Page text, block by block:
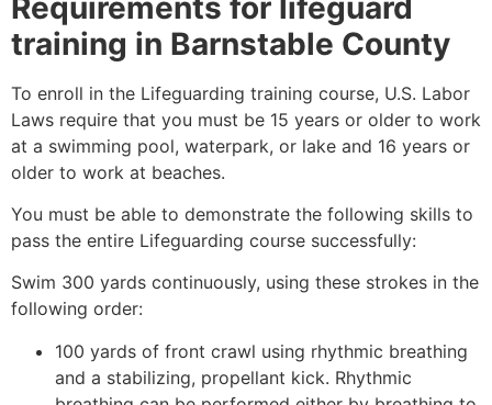
training in Barnstable County
To enroll in the Lifeguarding training course, U.S. Labor
Laws require that you must be 15 years or older to work
at a swimming pool, waterpark, or lake and 16 years or
older to work at beaches.
You must be able to demonstrate the following skills to
pass the entire Lifeguarding course successfully:
Swim 300 yards continuously, using these strokes in the
following order:
100 yards of front crawl using rhythmic breathing
and a stabilizing, propellant kick. Rhythmic